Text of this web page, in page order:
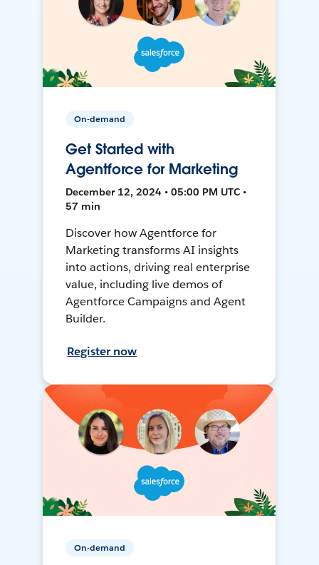
On-demand
Get Started with
Agentforce for Marketing
December 12, 2024 • 05:00 PM UTC •
57 min
Discover how Agentforce for
Marketing transforms AI insights
into actions, driving real enterprise
value, including live demos of
Agentforce Campaigns and Agent
Builder.
Register now
On-demand